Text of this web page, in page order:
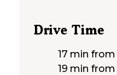
Drive Time
17 min from
19 min from